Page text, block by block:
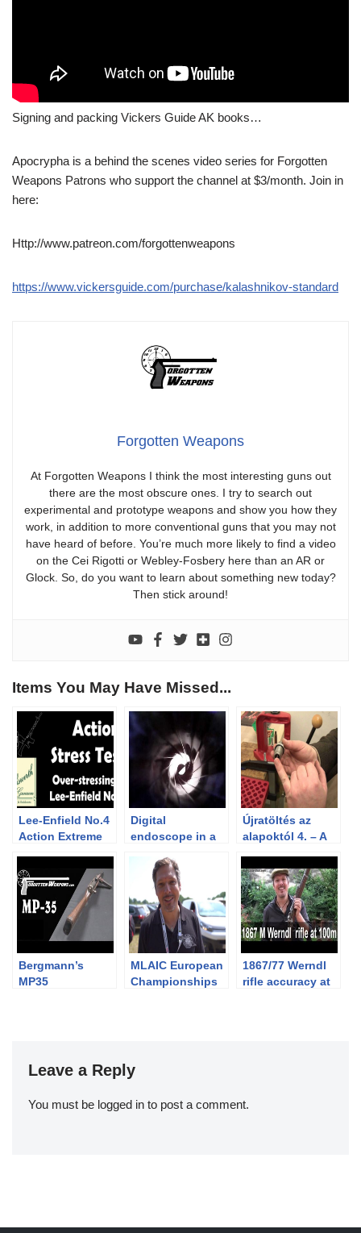
Signing and packing Vickers Guide AK books…
Apocrypha is a behind the scenes video series for Forgotten
Weapons Patrons who support the channel at $3/month. Join in
here:
Http://www.patreon.com/forgottenweapons
https://www.vickersguide.com/purchase/kalashnikov-standard
Forgotten Weapons
At Forgotten Weapons I think the most interesting guns out
there are the most obscure ones. I try to search out
experimental and prototype weapons and show you how they
work, in addition to more conventional guns that you may not
have heard of before. You’re much more likely to find a video
on the Cei Rigotti or Webley-Fosbery here than an AR or
Glock. So, do you want to learn about something new today?
Then stick around!
Items You May Have Missed...
Lee-Enfield No.4
Action Extreme
Digital
endoscope in a
barrel
Újratöltés az
alapoktól 4. – A
visszaformázása
Bergmann’s
MP35
MLAIC European
Championships
1867/77 Werndl
rifle accuracy at
Leave a Reply
You must be logged in to post a comment.